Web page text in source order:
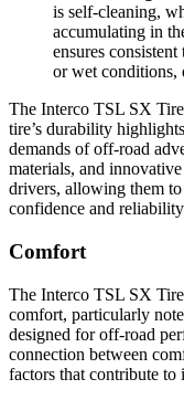
is self-cleaning,
accumulating in
ensures
or wet conditions,
The Interco TSL SX
tire’s durability
demands of off-road
materials, and
drivers, allowing them
confidence and
Comfort
The Interco TSL SX
comfort, particularly
designed for off-road
connection between
factors that contribute